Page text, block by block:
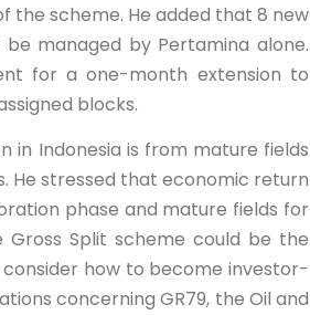
the scheme. He added that 8 new
managed by Pertamina alone.
for a one-month extension to
blocks.
in Indonesia is from mature fields
He stressed that economic return
phase and mature fields for
Split scheme could be the
how to become investor-
concerning GR79, the Oil and